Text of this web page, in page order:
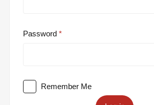
Password
Remember Me